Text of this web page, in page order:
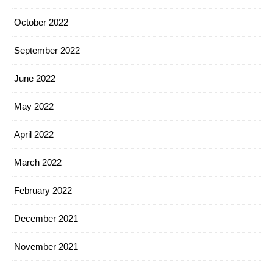
October 2022
September 2022
June 2022
May 2022
April 2022
March 2022
February 2022
December 2021
November 2021